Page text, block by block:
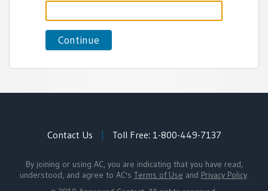
Contact Us Toll Free: 1-800-449-7137
By joining or using AC, you are indicating that you have read,
understood, and agree to AC's Terms of Use and Privacy Policy.